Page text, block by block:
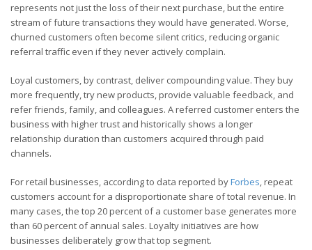
represents not just the loss of their next purchase, but the entire
stream of future transactions they would have generated. Worse,
churned customers often become silent critics, reducing organic
referral traffic even if they never actively complain.
Loyal customers, by contrast, deliver compounding value. They buy
more frequently, try new products, provide valuable feedback, and
refer friends, family, and colleagues. A referred customer enters the
business with higher trust and historically shows a longer
relationship duration than customers acquired through paid
channels.
For retail businesses, according to data reported byForbes , repeat
customers account for a disproportionate share of total revenue. In
many cases, the top 20 percent of a customer base generates more
than 60 percent of annual sales. Loyalty initiatives are how
businesses deliberately grow that top segment.